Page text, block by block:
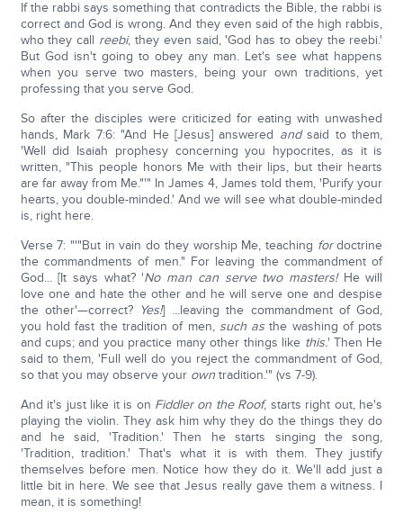
If the rabbi says something that contradicts the Bible, the rabbi is
correct and God is wrong. And they even said of the high rabbis,
who they call reebi, they even said, 'God has to obey the reebi.'
But God isn't going to obey any man. Let's see what happens
when you serve two masters, being your own traditions, yet
professing that you serve God.
So after the disciples were criticized for eating with unwashed
hands, Mark 7:6: "And He [Jesus] answered andsaid to them,
'Well did Isaiah prophesy concerning you hypocrites, as it is
written, "This people honors Me with their lips, but their hearts
are far away from Me."'" In James 4, James told them, 'Purify your
hearts, you double-minded.' And we will see what double-minded
is, right here.
Verse 7: "'"But in vain do they worship Me, teaching fordoctrine
the commandments of men." For leaving the commandment of
God... [It says what? 'No man can serve two masters!He will
love one and hate the other and he will serve one and despise
the other'—correct? Yes!] ...leaving the commandment of God,
you hold fast the tradition of men, such as the washing of pots
and cups; and you practice many other things like this.' Then He
said to them, 'Full well do you reject the commandment of God,
so that you may observe your owntradition.'" (vs 7-9).
And it's just like it is on Fiddler on the Roof, starts right out, he's
playing the violin. They ask him why they do the things they do
and he said, 'Tradition.' Then he starts singing the song,
'Tradition, tradition.' That's what it is with them. They justify
themselves before men. Notice how they do it. We'll add just a
little bit in here. We see that Jesus really gave them a witness. I
mean, it is something!